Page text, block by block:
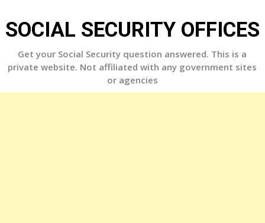
to
content
SOCIAL SECURITY OFFICES
Get your Social Security question answered. This is a
private website. Not affiliated with any government sites
or agencies